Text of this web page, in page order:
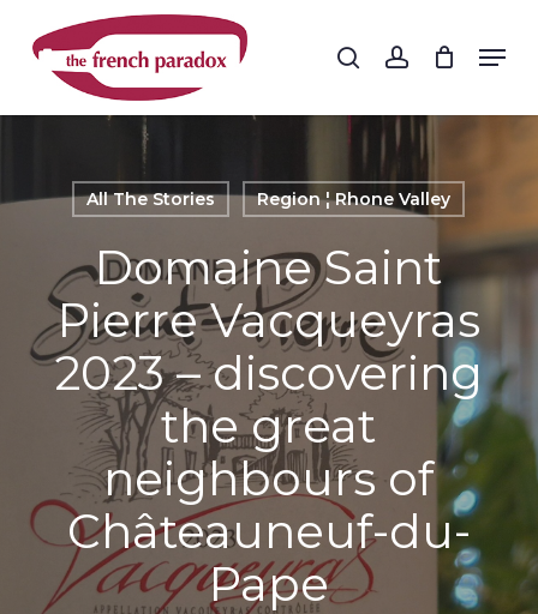
main
search account
All The Stories Region ¦ Rhone Valley
Domaine Saint
Pierre Vacqueyras
2023 – discovering
the great
neighbours of
Châteauneuf-du-
Pape
Close